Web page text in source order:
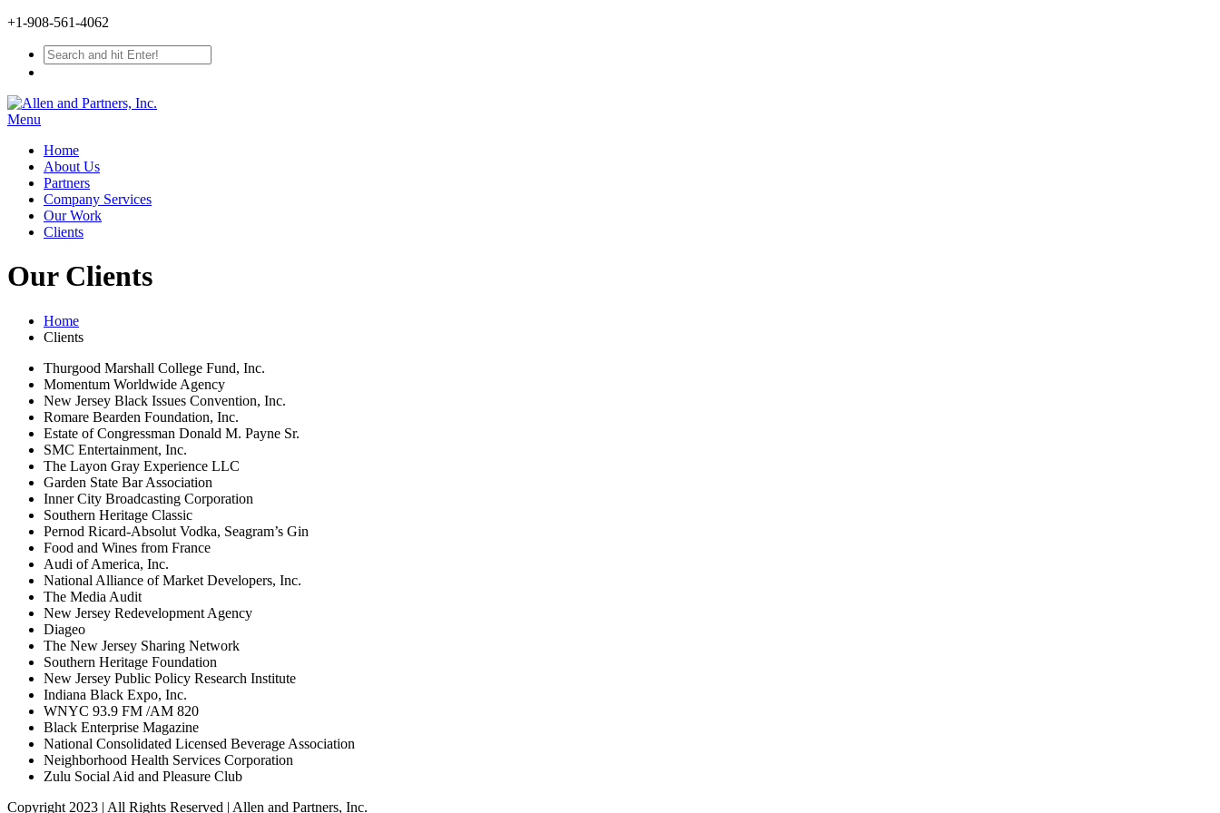
+1-908-561-4062
Menu
Home
About Us
Partners
Company Services
Our Work
Clients
Our Clients
Home
Clients
Thurgood Marshall College Fund, Inc.
Momentum Worldwide Agency
New Jersey Black Issues Convention, Inc.
Romare Bearden Foundation, Inc.
Estate of Congressman Donald M. Payne Sr.
SMC Entertainment, Inc.
The Layon Gray Experience LLC
Garden State Bar Association
Inner City Broadcasting Corporation
Southern Heritage Classic
Pernod Ricard-Absolut Vodka, Seagram’s Gin
Food and Wines from France
Audi of America, Inc.
National Alliance of Market Developers, Inc.
The Media Audit
New Jersey Redevelopment Agency
Diageo
The New Jersey Sharing Network
Southern Heritage Foundation
New Jersey Public Policy Research Institute
Indiana Black Expo, Inc.
WNYC 93.9 FM /AM 820
Black Enterprise Magazine
National Consolidated Licensed Beverage Association
Neighborhood Health Services Corporation
Zulu Social Aid and Pleasure Club
Copyright 2023 | All Rights Reserved | Allen and Partners, Inc.